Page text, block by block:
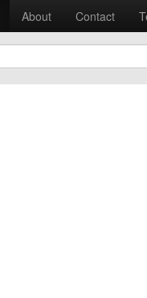
About Contact